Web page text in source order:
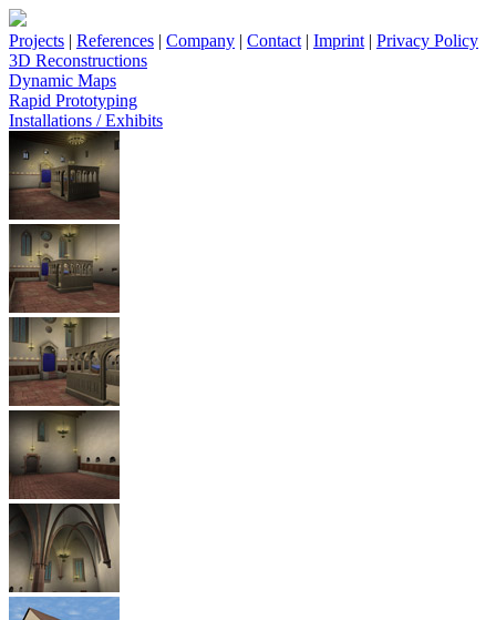
Projects | References | Company | Contact | Imprint | Privacy Policy
3D Reconstructions
Dynamic Maps
Rapid Prototyping
Installations / Exhibits